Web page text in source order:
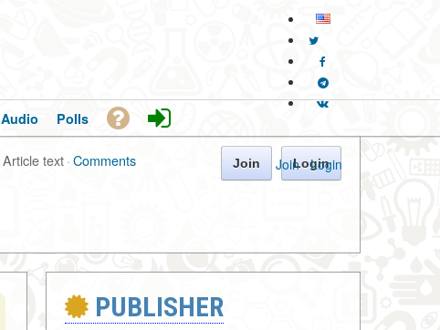
Join · Login
Audio Polls
Article text·Comments Join Login
PUBLISHER